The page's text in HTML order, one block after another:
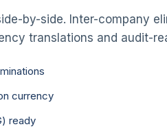
by-side. Inter-company
translations and audit-
currency
ready